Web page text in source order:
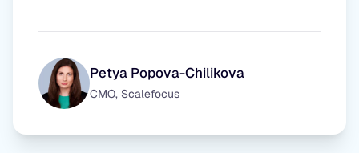
Petya Popova-Chilikova
CMO, Scalefocus